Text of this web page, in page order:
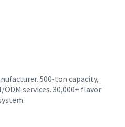
500-ton capacity,
services. 30,000+ flavor